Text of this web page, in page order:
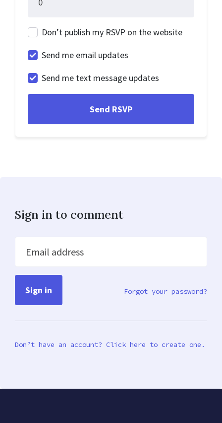
Don’t publish my RSVP on the website
Send me email updates
Send me text message updates
Sign in to comment
Email address
Forgot your password?
Don’t have an account? Click here to create one.